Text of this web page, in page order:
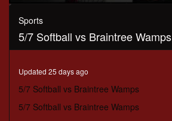
0
seconds
seconds
Sports
5/7 Softball vs Braintree Wamps
Updated 25 days ago
5/7 Softball vs Braintree Wamps
5/7 Softball vs Braintree Wamps